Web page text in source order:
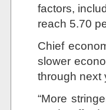
factors,
reach 5.70
Chief
slower
through next
“More